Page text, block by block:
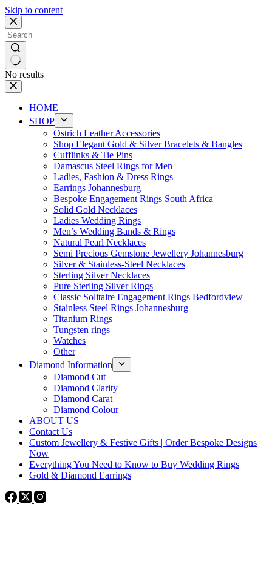
Skip to content
No results
HOME
SHOP
Ostrich Leather Accessories
Shop Elegant Gold & Silver Bracelets & Bangles
Cufflinks & Tie Pins
Damascus Steel Rings for Men
Ladies, Fashion & Dress Rings
Earrings Johannesburg
Bespoke Engagement Rings South Africa
Solid Gold Necklaces
Ladies Wedding Rings
Men’s Wedding Bands & Rings
Natural Pearl Necklaces
Semi Precious Gemstone Jewellery Johannesburg
Silver & Stainless-Steel Necklaces
Sterling Silver Necklaces
Pure Sterling Silver Rings
Classic Solitaire Engagement Rings Bedfordview
Stainless Steel Rings Johannesburg
Titanium Rings
Tungsten rings
Watches
Other
Diamond Information
Diamond Cut
Diamond Clarity
Diamond Carat
Diamond Colour
ABOUT US
Contact Us
Custom Jewellery & Festive Gifts | Order Bespoke Designs
Now
Everything You Need to Know to Buy Wedding Rings
Gold & Diamond Earrings